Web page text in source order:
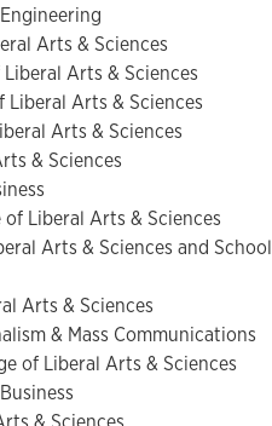
Arts & Sciences
Arts & Sciences
Liberal Arts & Sciences
Arts & Sciences
& Sciences
Liberal Arts & Sciences
Arts & Sciences and School
Arts & Sciences
& Mass Communications
of Liberal Arts & Sciences